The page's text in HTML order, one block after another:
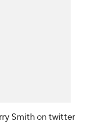
Smith on twitter